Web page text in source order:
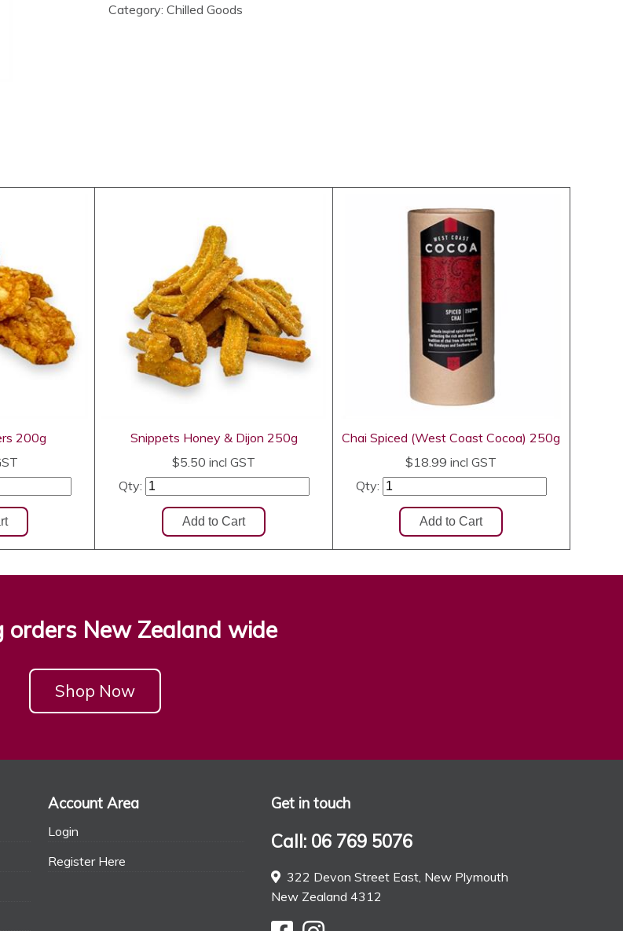
Category: Chilled Goods
200g
Snippets Honey & Dijon 250g
$5.50 incl GST
Qty:
Chai Spiced (West Coast Cocoa) 250g
$18.99 incl GST
Qty:
orders New Zealand wide
Shop Now
Account Area
Login
Register Here
Get in touch
Call: 06 769 5076
322 Devon Street East, New Plymouth
New Zealand 4312